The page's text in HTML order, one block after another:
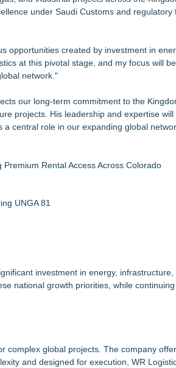
under Saudi Customs and regulatory
opportunities created by investment in
at this pivotal stage, and my focus will
network."
our long-term commitment to the
projects. His leadership and expertise will
central role in our expanding global
Rental Access Across Colorado
UNGA 81
investment in energy, infrastructure,
national growth priorities, while
complex global projects. The company
and designed for execution, WR